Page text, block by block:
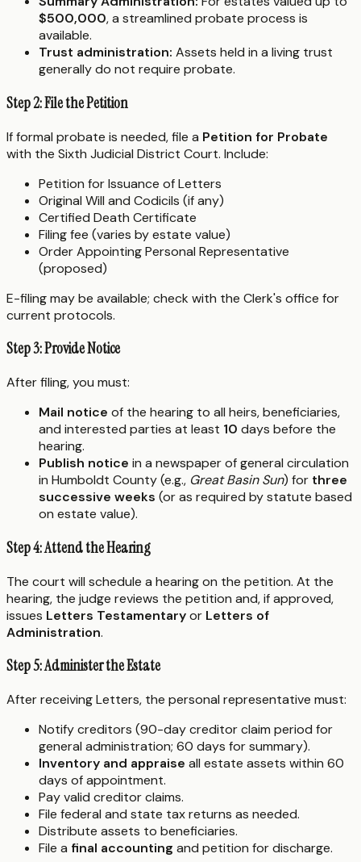
$500,000, a streamlined probate process is
available.
Trust administration: Assets held in a living trust
generally do not require probate.
Step 2: File the Petition
If formal probate is needed, file a Petition for Probate
with the Sixth Judicial District Court. Include:
Petition for Issuance of Letters
Original Will and Codicils (if any)
Certified Death Certificate
Filing fee (varies by estate value)
Order Appointing Personal Representative
(proposed)
E-filing may be available; check with the Clerk's office for
current protocols.
Step 3: Provide Notice
After filing, you must:
Mail notice of the hearing to all heirs, beneficiaries,
and interested parties at least 10 days before the
hearing.
Publish notice in a newspaper of general circulation
in Humboldt County (e.g., Great Basin Sun) for three
successive weeks (or as required by statute based
on estate value).
Step 4: Attend the Hearing
The court will schedule a hearing on the petition. At the
hearing, the judge reviews the petition and, if approved,
issues Letters Testamentaryor Letters of
Administration.
Step 5: Administer the Estate
After receiving Letters, the personal representative must:
Notify creditors (90-day creditor claim period for
general administration; 60 days for summary).
Inventory and appraise all estate assets within 60
days of appointment.
Pay valid creditor claims.
File federal and state tax returns as needed.
Distribute assets to beneficiaries.
File a final accounting and petition for discharge.